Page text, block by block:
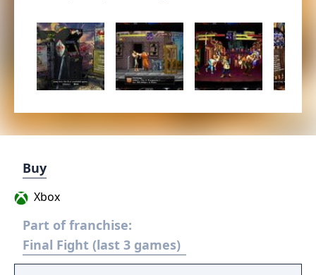
Buy
Xbox
Part of franchise:
Final Fight (last 3 games)